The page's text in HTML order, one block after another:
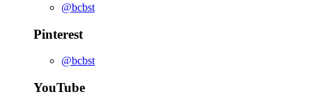
@bcbst
Pinterest
@bcbst
YouTube